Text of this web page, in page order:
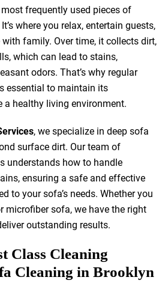
frequently used pieces of
where you relax, entertain guests,
family. Over time, it collects dirt,
which can lead to stains,
odors. That’s why regular
essential to maintain its
a healthy living environment.
, we specialize in deep sofa
surface dirt. Our team of
understands how to handle
ensuring a safe and effective
to your sofa’s needs. Whether you
microfiber sofa, we have the right
outstanding results.
Class Cleaning
Cleaning in Brooklyn